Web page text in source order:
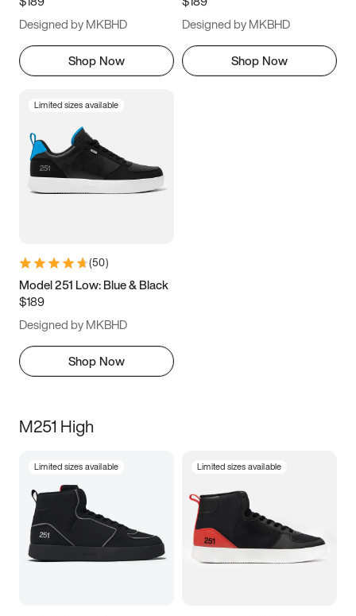
Designed by MKBHD
Shop Now
Designed by MKBHD
Shop Now
Limited sizes available
(50)
Model 251 Low: Blue & Black
$189
Designed by MKBHD
Shop Now
M251 High
Limited sizes available Limited sizes available